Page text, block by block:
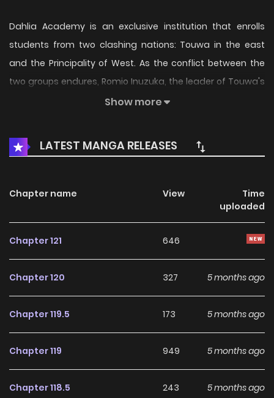
Dahlia Academy is an exclusive institution that enrolls
students from two clashing nations: Touwa in the east
and the Principality of West. As the conflict between the
two groups endures, Romio Inuzuka, the leader of Touwa's
"Black Doggies," faces a dilemma. He has developed
the West. One night, Romio confesses his love to Juliet and
promises to work towards a better world with her. Though
to preserve the school's harmony. Can this pair of fated
lovers keep their affections confidential while striving for a
Show more
LATEST MANGA RELEASES
Chapter name View
Time
uploaded
Chapter 121 646
Chapter 120 327 5 months ago
Chapter 119.5 173 5 months ago
Chapter 119 949 5 months ago
Chapter 118.5 243 5 months ago